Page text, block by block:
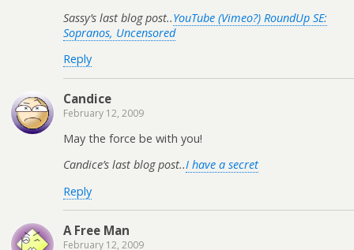
Sassy’s last blog post..YouTube (Vimeo?) RoundUp SE:
Sopranos, Uncensored
Reply
Candice
February 12, 2009
May the force be with you!
Candice’s last blog post..I have a secret
Reply
A Free Man
February 12, 2009